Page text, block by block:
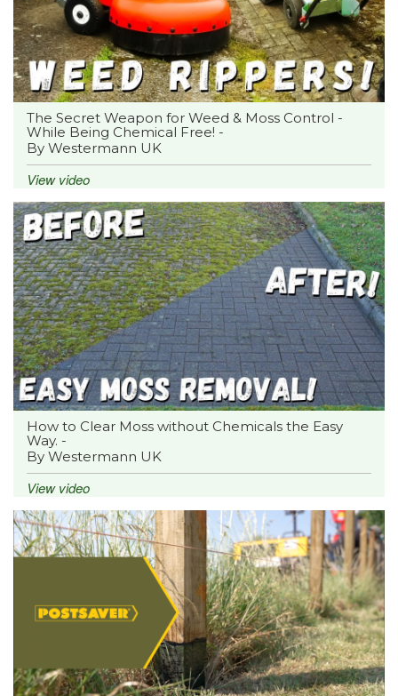
The Secret Weapon for Weed & Moss Control -
While Being Chemical Free! -
By Westermann UK
View video
How to Clear Moss without Chemicals the Easy
Way. -
By Westermann UK
View video